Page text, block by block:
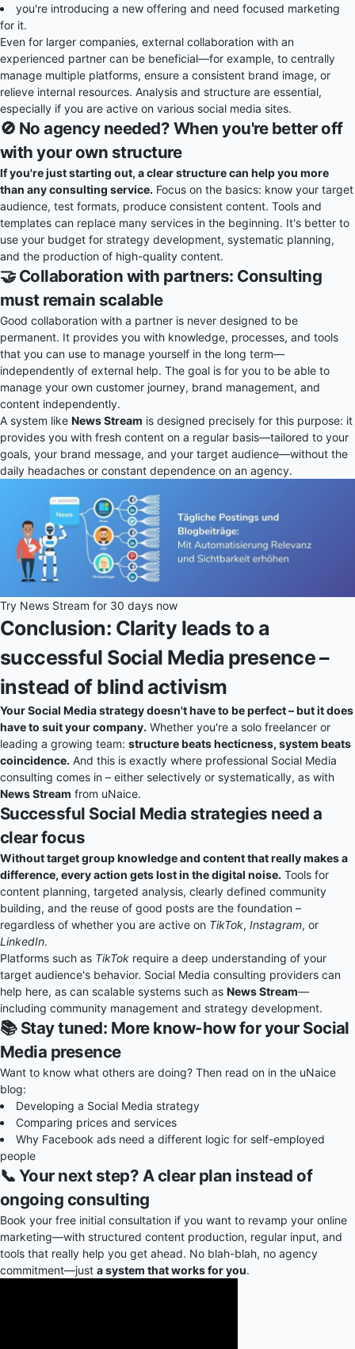
you're introducing a new offering and need focused marketing
for it.
Even for larger companies, external collaboration with an
experienced partner can be beneficial—for example, to centrally
manage multiple platforms, ensure a consistent brand image, or
relieve internal resources. Analysis and structure are essential,
especially if you are active on various social media sites.
🚫 No agency needed? When you're better off
with your own structure
If you're just starting out, a clear structure can help you more
than any consulting service. Focus on the basics: know your target
audience, test formats, produce consistent content. Tools and
templates can replace many services in the beginning. It's better to
use your budget for strategy development, systematic planning,
and the production of high-quality content.
🤝 Collaboration with partners: Consulting
must remain scalable
Good collaboration with a partner is never designed to be
permanent. It provides you with knowledge, processes, and tools
that you can use to manage yourself in the long term—
independently of external help. The goal is for you to be able to
manage your own customer journey, brand management, and
content independently.
A system like News Stream is designed precisely for this purpose: it
provides you with fresh content on a regular basis—tailored to your
goals, your brand message, and your target audience—without the
daily headaches or constant dependence on an agency.
Try News Stream for 30 days now
Conclusion: Clarity leads to a
successful Social Media presence –
instead of blind activism
Your Social Media strategy doesn't have to be perfect – but it does
have to suit your company. Whether you're a solo freelancer or
leading a growing team: structure beats hecticness, system beats
coincidence. And this is exactly where professional Social Media
consulting comes in – either selectively or systematically, as with
News Stream from uNaice.
Successful Social Media strategies need a
clear focus
Without target group knowledge and content that really makes a
difference, every action gets lost in the digital noise. Tools for
content planning, targeted analysis, clearly defined community
building, and the reuse of good posts are the foundation –
regardless of whether you are active on TikTok, Instagram, or
LinkedIn.
Platforms such as TikTok require a deep understanding of your
target audience's behavior. Social Media consulting providers can
help here, as can scalable systems such as News Stream—
including community management and strategy development.
📚 Stay tuned: More know-how for your Social
Media presence
Want to know what others are doing? Then read on in the uNaice
blog:
Developing a Social Media strategy
Comparing prices and services
Why Facebook ads need a different logic for self-employed
people
📞 Your next step? A clear plan instead of
ongoing consulting
Book your free initial consultation if you want to revamp your online
marketing—with structured content production, regular input, and
tools that really help you get ahead. No blah-blah, no agency
commitment—just a system that works for you.